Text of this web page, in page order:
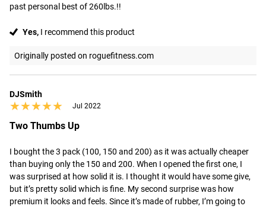
past personal best of 260lbs.!!
Yes, I recommend this product
Originally posted on roguefitness.com
DJSmith
★★★★★
★★★★★ Jul 2022
Two Thumbs Up
I bought the 3 pack (100, 150 and 200) as it was actually cheaper
than buying only the 150 and 200. When I opened the first one, I
was surprised at how solid it is. I thought it would have some give,
but it’s pretty solid which is fine. My second surprise was how
premium it looks and feels. Since it’s made of rubber, I’m going to